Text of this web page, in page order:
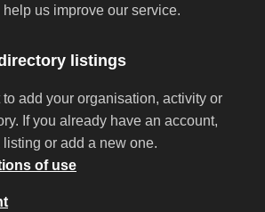
us improve our service.
listings
add your organisation, activity or
If you already have an account,
or add a new one.
of use